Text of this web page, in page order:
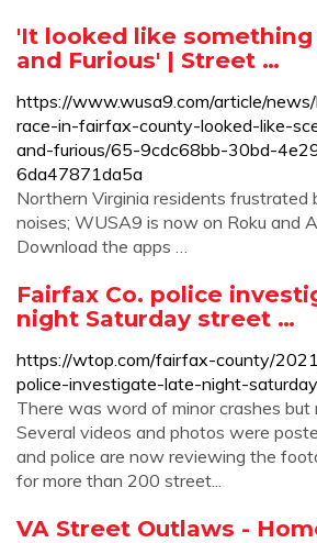
'It looked like
and Furious' | Street …
https://www.wusa9.com/article/
race-in-fairfax-county-looked-like-
and-furious/65-9cdc68bb-30bd-
6da47871da5a
Northern Virginia residents frustrated
noises; WUSA9 is now on Roku and
Download the apps …
Fairfax Co. police
night Saturday street …
https://wtop.com/fairfax-county/
police-investigate-late-night-
There was word of minor crashes but
Several videos and photos were
and police are now reviewing the
for more than 200 street...
VA Street Outlaws -